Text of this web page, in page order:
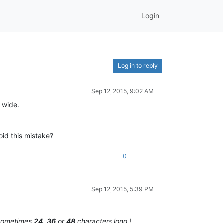
Login
Log in to reply
Sep 12, 2015, 9:02 AM
wide.
this mistake?
0
Sep 12, 2015, 5:39 PM
24, 36 or48 characters long !